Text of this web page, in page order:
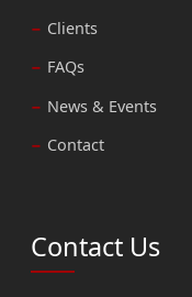
Clients
FAQs
News & Events
Contact
Contact Us